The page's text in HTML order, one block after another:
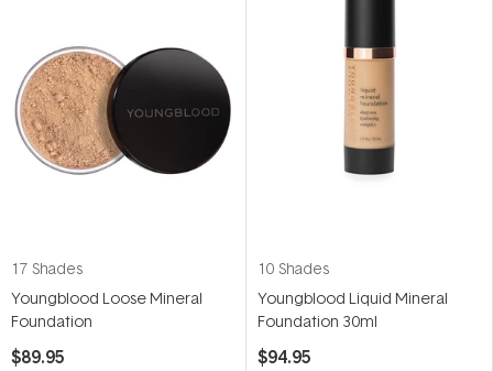
17 Shades
Youngblood Loose Mineral
Foundation
$89.95
10 Shades
Youngblood Liquid Mineral
Foundation 30ml
$94.95